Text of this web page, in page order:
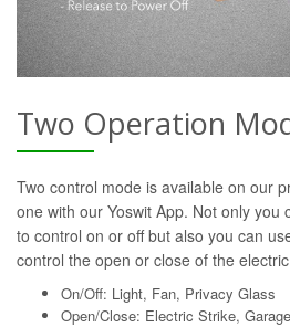
Two Operation
Two control mode is available on our
one with our Yoswit App. Not only you
to control on or off but also you can
control the open or close of the
On/Off: Light, Fan, Privacy Glass
Open/Close: Electric Strike,